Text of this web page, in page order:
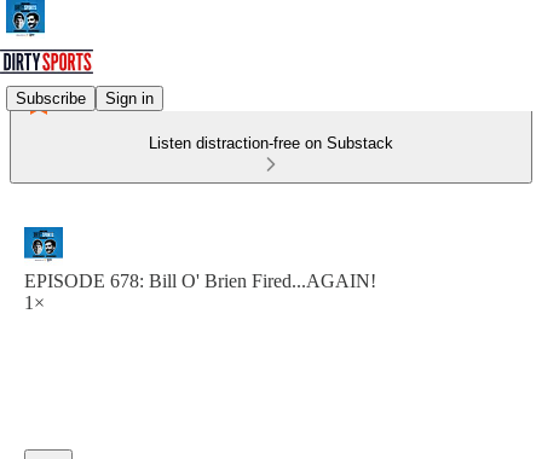
Subscribe Sign in
Listen distraction-free on Substack
EPISODE 678: Bill O' Brien Fired...AGAIN!
1×